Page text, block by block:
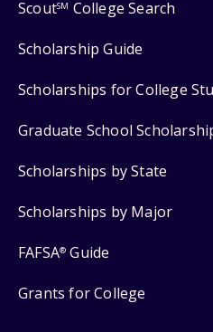
ScoutSM College Search
Scholarship Guide
Scholarships for College
Graduate School
Scholarships by State
Scholarships by Major
FAFSA® Guide
Grants for College